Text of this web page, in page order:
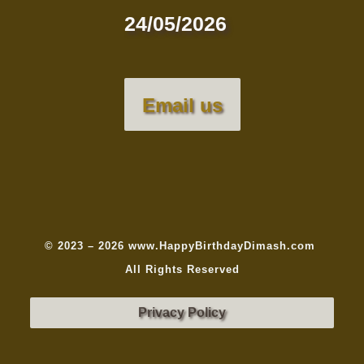
24/05/2026
Email us
© 2023 – 2026 www.HappyBirthdayDimash.com
All Rights Reserved
Privacy Policy